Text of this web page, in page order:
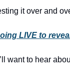
it over and
LIVE to
want to hear